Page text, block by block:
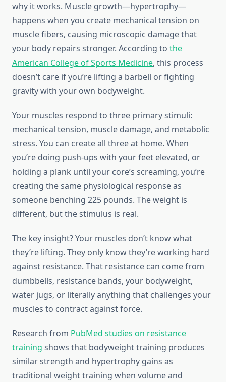
why it works. Muscle growth—hypertrophy—
happens when you create mechanical tension on
muscle fibers, causing microscopic damage that
your body repairs stronger. According to the
American College of Sports Medicine, this process
doesn’t care if you’re lifting a barbell or fighting
gravity with your own bodyweight.
Your muscles respond to three primary stimuli:
mechanical tension, muscle damage, and metabolic
stress. You can create all three at home. When
you’re doing push-ups with your feet elevated, or
holding a plank until your core’s screaming, you’re
creating the same physiological response as
someone benching 225 pounds. The weight is
different, but the stimulus is real.
The key insight? Your muscles don’t know what
they’re lifting. They only know they’re working hard
against resistance. That resistance can come from
dumbbells, resistance bands, your bodyweight,
water jugs, or literally anything that challenges your
muscles to contract against force.
Research from PubMed studies on resistance
training shows that bodyweight training produces
similar strength and hypertrophy gains as
traditional weight training when volume and